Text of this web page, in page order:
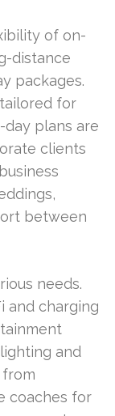
of on-
distance
packages.
for
plans are
clients
between
needs.
and charging
and
from
coaches for